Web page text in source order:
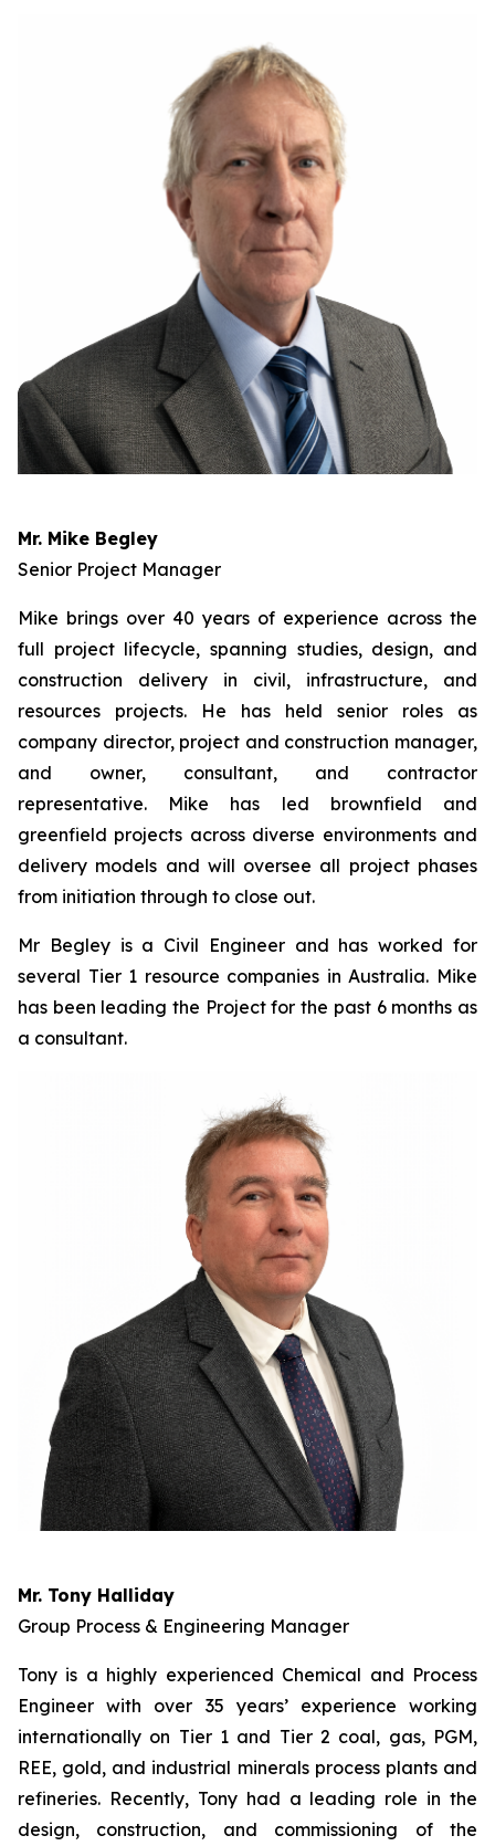
Mr. Mike Begley
Senior Project Manager
Mike brings over 40 years of experience across the
full project lifecycle, spanning studies, design, and
construction delivery in civil, infrastructure, and
resources projects. He has held senior roles as
company director, project and construction manager,
and owner, consultant, and contractor
representative. Mike has led brownfield and
greenfield projects across diverse environments and
delivery models and will oversee all project phases
from initiation through to close out.
Mr Begley is a Civil Engineer and has worked for
several Tier 1 resource companies in Australia. Mike
has been leading the Project for the past 6 months as
a consultant.
Mr. Tony Halliday
Group Process & Engineering Manager
Tony is a highly experienced Chemical and Process
Engineer with over 35 years’ experience working
internationally on Tier 1 and Tier 2 coal, gas, PGM,
REE, gold, and industrial minerals process plants and
refineries. Recently, Tony had a leading role in the
design, construction, and commissioning of the